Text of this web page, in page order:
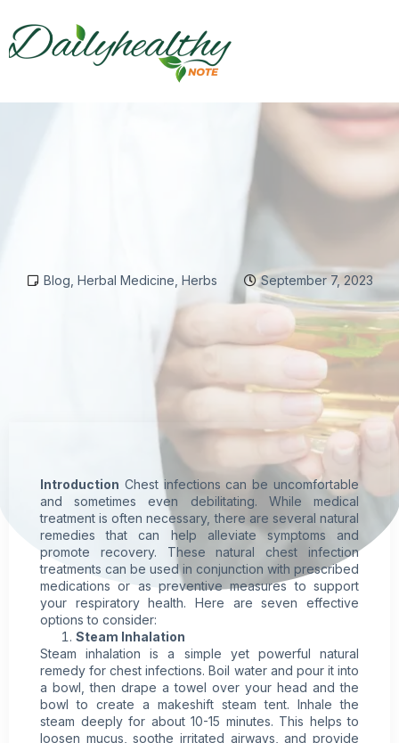
Blog Herbal Medicine Herbs September 7, 2023
Introduction Chest infections can be uncomfortable
and sometimes even debilitating. While medical
treatment is often necessary, there are several natural
remedies that can help alleviate symptoms and
promote recovery. These natural chest infection
treatments can be used in conjunction with prescribed
medications or as preventive measures to support
your respiratory health. Here are seven effective
options to consider:
Steam Inhalation
Steam inhalation is a simple yet powerful natural
remedy for chest infections. Boil water and pour it into
a bowl, then drape a towel over your head and the
bowl to create a makeshift steam tent. Inhale the
steam deeply for about 10-15 minutes. This helps to
loosen mucus, soothe irritated airways, and provide